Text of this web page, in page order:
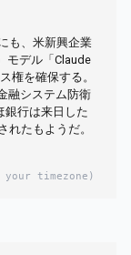
も、米新興企業
モデル「Claude
権を確保する。
融システム防衛
銀行は来日した
れたもようだ。
timezone)